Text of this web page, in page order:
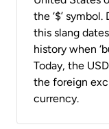
the ‘$’
this slang
history when
Today, the
the foreign
currency.